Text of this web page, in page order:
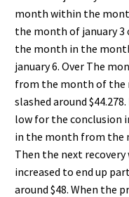
month within the
the month of january
the month in the
january 6. Over The
from the month of the
slashed around
low for the conclusion
in the month from the
Then the next recovery
increased to end up
around $48. When the